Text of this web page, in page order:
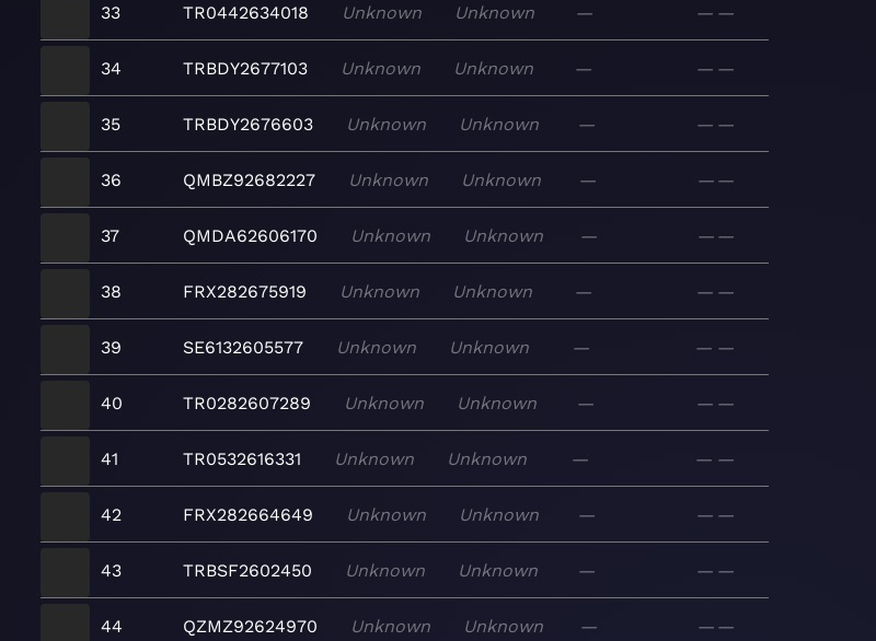
33 TR0442634018 Unknown Unknown — — —
34 TRBDY2677103 Unknown Unknown — — —
35 TRBDY2676603 Unknown Unknown — — —
36 QMBZ92682227 Unknown Unknown — — —
37 QMDA62606170 Unknown Unknown — — —
38 FRX282675919 Unknown Unknown — — —
39 SE6132605577 Unknown Unknown — — —
40 TR0282607289 Unknown Unknown — — —
41 TR0532616331 Unknown Unknown — — —
42 FRX282664649 Unknown Unknown — — —
43 TRBSF2602450 Unknown Unknown — — —
44 QZMZ92624970 Unknown Unknown — — —